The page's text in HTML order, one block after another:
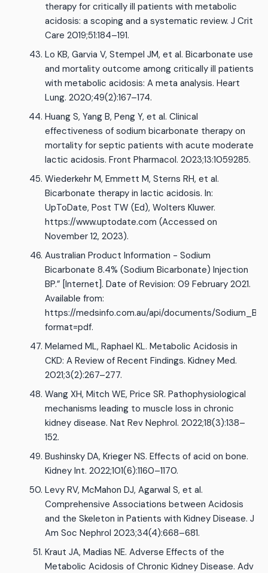
therapy for critically ill patients with metabolic
acidosis: a scoping and a systematic review. J Crit
Care 2019;51:184–191.
Lo KB, Garvia V, Stempel JM, et al. Bicarbonate use
and mortality outcome among critically ill patients
with metabolic acidosis: A meta analysis. Heart
Lung. 2020;49(2):167–174.
Huang S, Yang B, Peng Y, et al. Clinical
effectiveness of sodium bicarbonate therapy on
mortality for septic patients with acute moderate
lactic acidosis. Front Pharmacol. 2023;13:1059285.
Wiederkehr M, Emmett M, Sterns RH, et al.
Bicarbonate therapy in lactic acidosis. In:
UpToDate, Post TW (Ed), Wolters Kluwer.
https://www.uptodate.com (Accessed on
November 12, 2023).
Australian Product Information - Sodium
Bicarbonate 8.4% (Sodium Bicarbonate) Injection
BP.” [Internet]. Date of Revision: 09 February 2021.
Available from:
https://medsinfo.com.au/api/documents/
format=pdf.
Melamed ML, Raphael KL. Metabolic Acidosis in
CKD: A Review of Recent Findings. Kidney Med.
2021;3(2):267–277.
Wang XH, Mitch WE, Price SR. Pathophysiological
mechanisms leading to muscle loss in chronic
kidney disease. Nat Rev Nephrol. 2022;18(3):138–
152.
Bushinsky DA, Krieger NS. Effects of acid on bone.
Kidney Int. 2022;101(6):1160–1170.
Levy RV, McMahon DJ, Agarwal S, et al.
Comprehensive Associations between Acidosis
and the Skeleton in Patients with Kidney Disease. J
Am Soc Nephrol 2023;34(4):668–681.
Kraut JA, Madias NE. Adverse Effects of the
Metabolic Acidosis of Chronic Kidney Disease. Adv